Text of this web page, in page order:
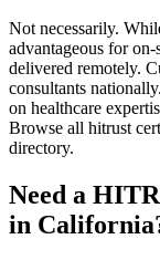
Not necessarily.
advantageous for
delivered remotely.
consultants
on healthcare
Browse all hitrust
directory.
Need a
in